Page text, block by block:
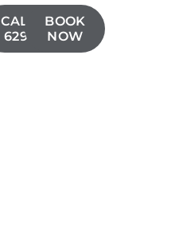
CALL(518)
629-1406
BOOK
NOW